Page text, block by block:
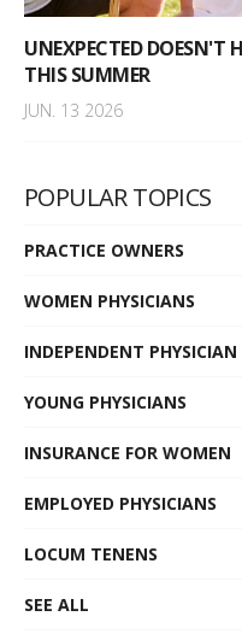
UNEXPECTED DOESN'T
THIS SUMMER
JUN. 13 2026
POPULAR TOPICS
PRACTICE OWNERS
WOMEN PHYSICIANS
INDEPENDENT PHYSICIAN
YOUNG PHYSICIANS
INSURANCE FOR WOMEN
EMPLOYED PHYSICIANS
LOCUM TENENS
SEE ALL